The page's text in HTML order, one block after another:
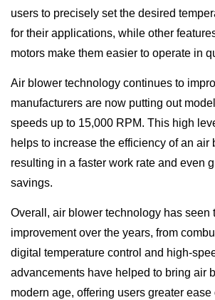
users to precisely set the desired
for their applications, while other
motors make them easier to operate in
Air blower technology continues to
manufacturers are now putting out
speeds up to 15,000 RPM. This high
helps to increase the efficiency of an air
resulting in a faster work rate and even
savings.
Overall, air blower technology has seen
improvement over the years, from
digital temperature control and high-
advancements have helped to bring air
modern age, offering users greater